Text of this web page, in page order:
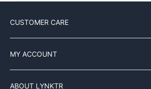
CUSTOMER CARE
Contact Us
Customer Reviews
Customer Service
MY ACCOUNT
My Orders
ABOUT LYNKTR